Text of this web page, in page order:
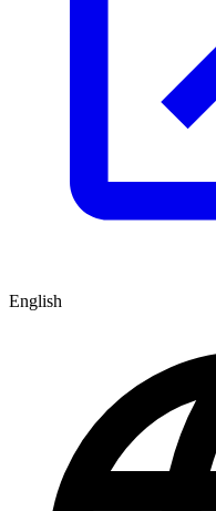
English